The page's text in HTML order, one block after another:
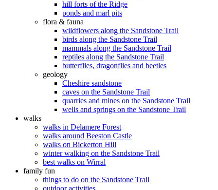
hill forts of the Ridge
ponds and marl pits
flora & fauna
wildflowers along the Sandstone Trail
birds along the Sandstone Trail
mammals along the Sandstone Trail
reptiles along the Sandstone Trail
butterflies, dragonflies and beetles
geology
Cheshire sandstone
caves on the Sandstone Trail
quarries and mines on the Sandstone Trail
wells and springs on the Sandstone Trail
walks
walks in Delamere Forest
walks around Beeston Castle
walks on Bickerton Hill
winter walking on the Sandstone Trail
best walks on Wirral
family fun
things to do on the Sandstone Trail
outdoor activities